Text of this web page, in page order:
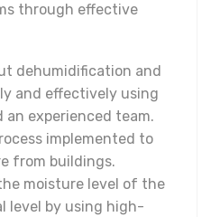
through effective
dehumidification and
and effectively using
an experienced team.
implemented to
from buildings.
moisture level of the
level by using high-